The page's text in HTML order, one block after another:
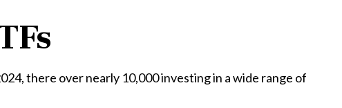
there over nearly 10,000 investing in a wide range of